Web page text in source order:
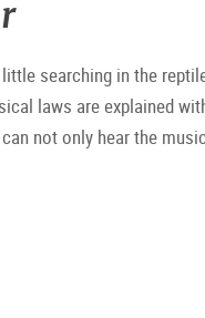
searching in the
laws are explained
not only hear the